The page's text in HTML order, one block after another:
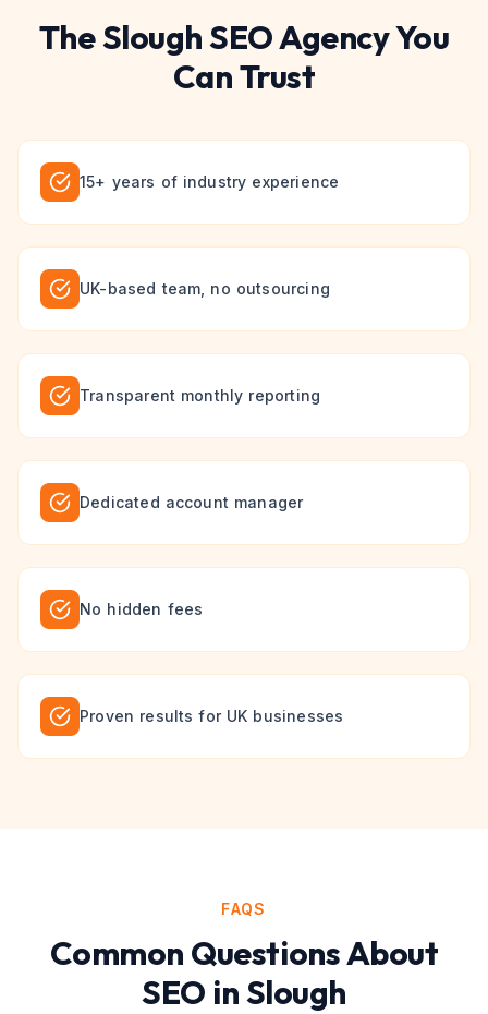
TheSloughSEOAgency You
Can Trust
15+ years of industry experience
UK-based team, no outsourcing
Transparent monthly reporting
Dedicated account manager
No hidden fees
Proven results for UK businesses
FAQS
Common Questions About
SEO inSlough